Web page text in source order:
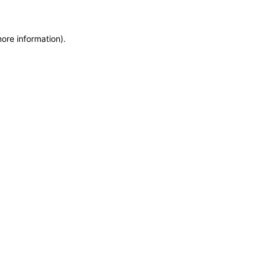
information).